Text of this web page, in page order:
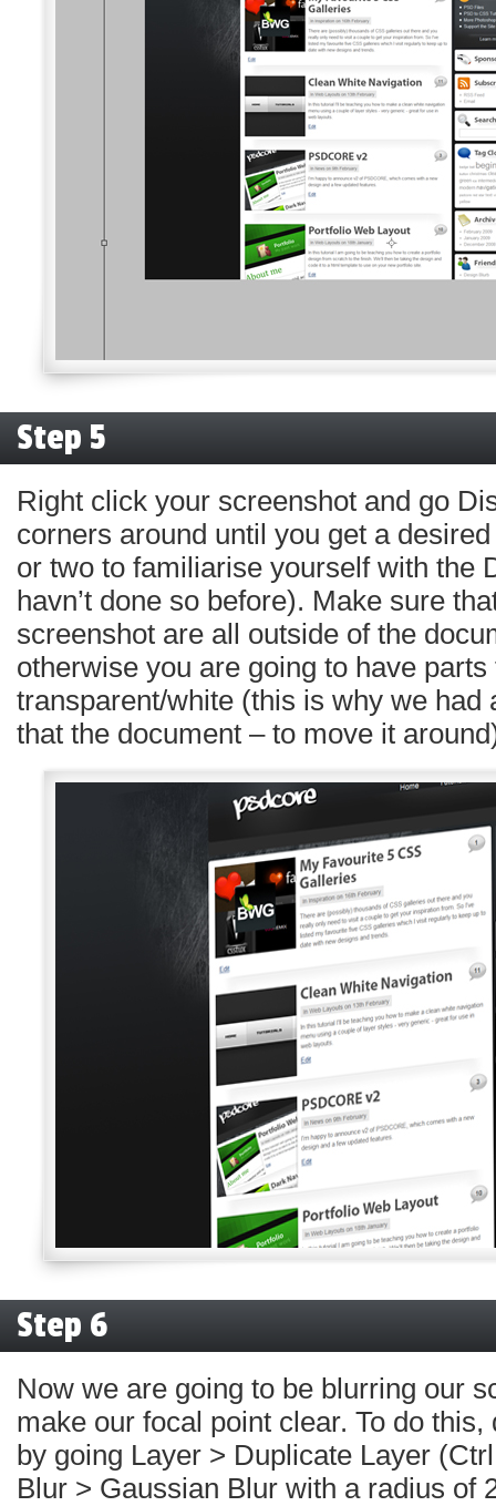
Step 5
Right click your screenshot and go
corners around until you get a
or two to familiarise yourself with the
havn’t done so before). Make sure
screenshot are all outside of the
otherwise you are going to have parts
transparent/white (this is why we had
that the document – to move it
Step 6
Now we are going to be blurring our
make our focal point clear. To do
by going Layer > Duplicate Layer
Blur > Gaussian Blur with a radius of